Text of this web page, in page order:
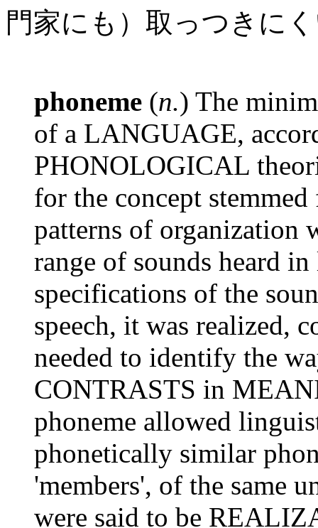
門家にも）取っつきに
phoneme (n.) The
of a LANGUAGE,
PHONOLOGICAL
for the concept
patterns of organization
range of sounds heard
specifications of the
speech, it was realized,
needed to identify the
CONTRASTS in
phoneme allowed
phonetically similar
'members', of the same
were said to be